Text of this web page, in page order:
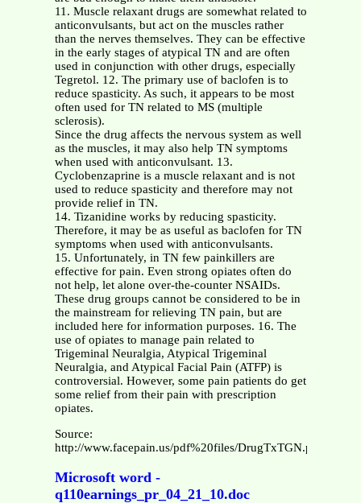
11. Muscle relaxant drugs are somewhat related to
anticonvulsants, but act on the muscles rather
than the nerves themselves. They can be effective
in the early stages of atypical TN and are often
used in conjunction with other drugs, especially
Tegretol. 12. The primary use of baclofen is to
reduce spasticity. As such, it appears to be most
often used for TN related to MS (multiple
sclerosis).
Since the drug affects the nervous system as well
as the muscles, it may also help TN symptoms
when used with anticonvulsant. 13.
Cyclobenzaprine is a muscle relaxant and is not
used to reduce spasticity and therefore may not
provide relief in TN.
14. Tizanidine works by reducing spasticity.
Therefore, it may be as useful as baclofen for TN
symptoms when used with anticonvulsants.
15. Unfortunately, in TN few painkillers are
effective for pain. Even strong opiates often do
not help, let alone over-the-counter NSAIDs.
These drug groups cannot be considered to be in
the mainstream for relieving TN pain, but are
included here for information purposes. 16. The
use of opiates to manage pain related to
Trigeminal Neuralgia, Atypical Trigeminal
Neuralgia, and Atypical Facial Pain (ATFP) is
controversial. However, some pain patients do get
some relief from their pain with prescription
opiates.
Source:
http://www.facepain.us/pdf%20files/DrugTxTGN.pdf
Microsoft word -
q110earnings_pr_04_21_10.doc